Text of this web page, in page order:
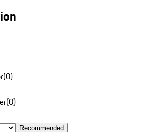
(0)
(0)
Recommended